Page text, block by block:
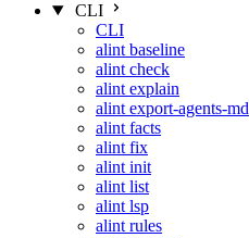
CLI
CLI
alint baseline
alint check
alint explain
alint export-agents-md
alint facts
alint fix
alint init
alint list
alint lsp
alint rules